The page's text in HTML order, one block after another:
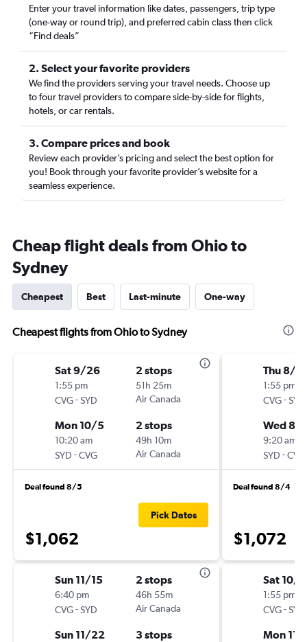
Enter your travel information like dates, passengers, trip type
(one-way or round trip), and preferred cabin class then click
“Find deals”
2. Select your favorite providers
We find the providers serving your travel needs. Choose up
to four travel providers to compare side-by-side for flights,
hotels, or car rentals.
3. Compare prices and book
Review each provider’s pricing and select the best option for
you! Book through your favorite provider’s website for a
seamless experience.
Cheap flight deals from Ohio to
Sydney
Cheapest Best Last-minute One-way
Cheapest flights from Ohio to Sydney
Sat 9/26
1:55 pm
CVG-SYD
2 stops
51h 25m
Air Canada
Mon 10/5
10:20 am
SYD -CVG
2 stops
49h 10m
Air Canada
Deal found 8/5
$1,062
Pick Dates
Sun 11/15
6:40 pm
CVG-SYD
2 stops
46h 55m
Air Canada
Sun 11/22 3 stops
Thu 8/13
1:55 pm
CVG-SYD
Wed 8/
9:20 am
SYD -CVG
Deal found 8/4
$1,072
Sat 10/
1:55 pm
CVG-SYD
Mon 11/